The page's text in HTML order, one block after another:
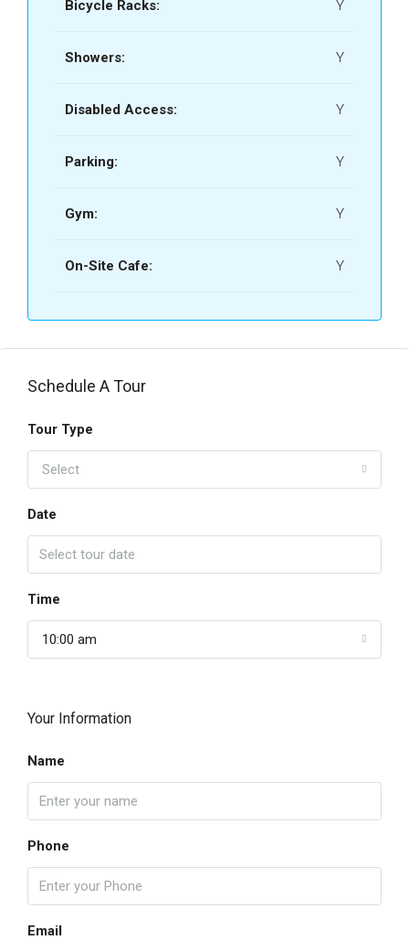
Bicycle Racks: Y
Showers: Y
Disabled Access: Y
Parking: Y
Gym: Y
On-Site Cafe: Y
Schedule A Tour
Tour Type
Select
Date
Time
10:00 am
Your Information
Name
Phone
Email